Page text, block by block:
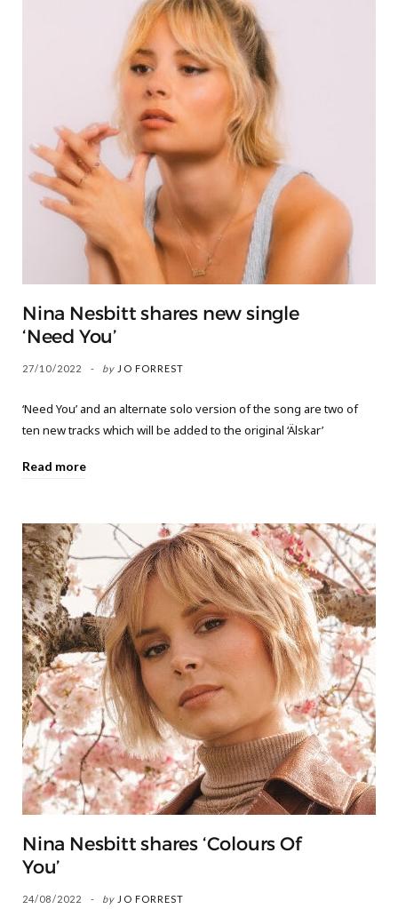
Nina Nesbitt shares new single
‘Need You’
27/10/2022 by JO FORREST
‘Need You’ and an alternate solo version of the song are two of
ten new tracks which will be added to the original ‘Älskar’
Read more
Nina Nesbitt shares ‘Colours Of
You’
24/08/2022 by JO FORREST